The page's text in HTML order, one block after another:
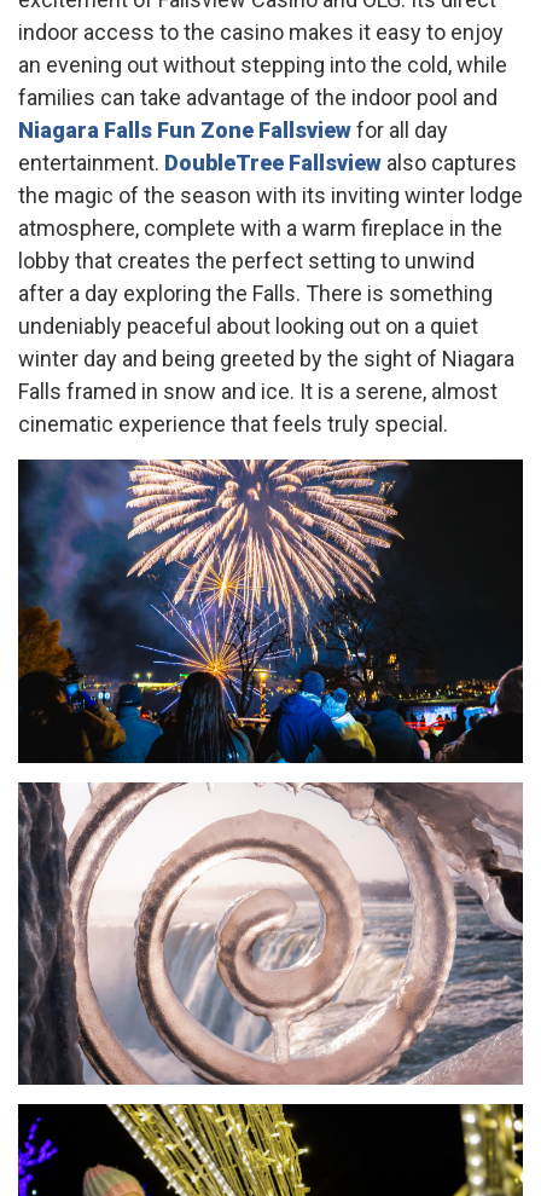
indoor access to the casino makes it easy to enjoy
an evening out without stepping into the cold, while
families can take advantage of the indoor pool and
Niagara Falls Fun Zone Fallsviewfor all day
entertainment. DoubleTree Fallsview also captures
the magic of the season with its inviting winter lodge
atmosphere, complete with a warm fireplace in the
lobby that creates the perfect setting to unwind
after a day exploring the Falls. There is something
undeniably peaceful about looking out on a quiet
winter day and being greeted by the sight of Niagara
Falls framed in snow and ice. It is a serene, almost
cinematic experience that feels truly special.